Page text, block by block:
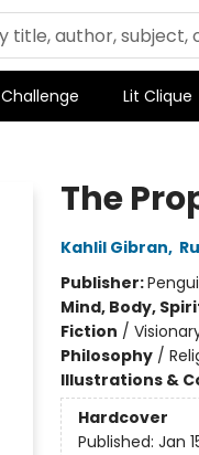
Challenge Lit Clique
The
Kahlil Gibran,
Publisher:
Mind, Body,
Fiction /
Philosophy/
Illustrations &
Hardcover
Published: Jan